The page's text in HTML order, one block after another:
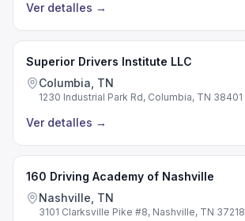
Ver detalles →
Superior Drivers Institute LLC
Columbia, TN
1230 Industrial Park Rd, Columbia, TN 38401
Ver detalles →
160 Driving Academy of Nashville
Nashville, TN
3101 Clarksville Pike #8, Nashville, TN 37218